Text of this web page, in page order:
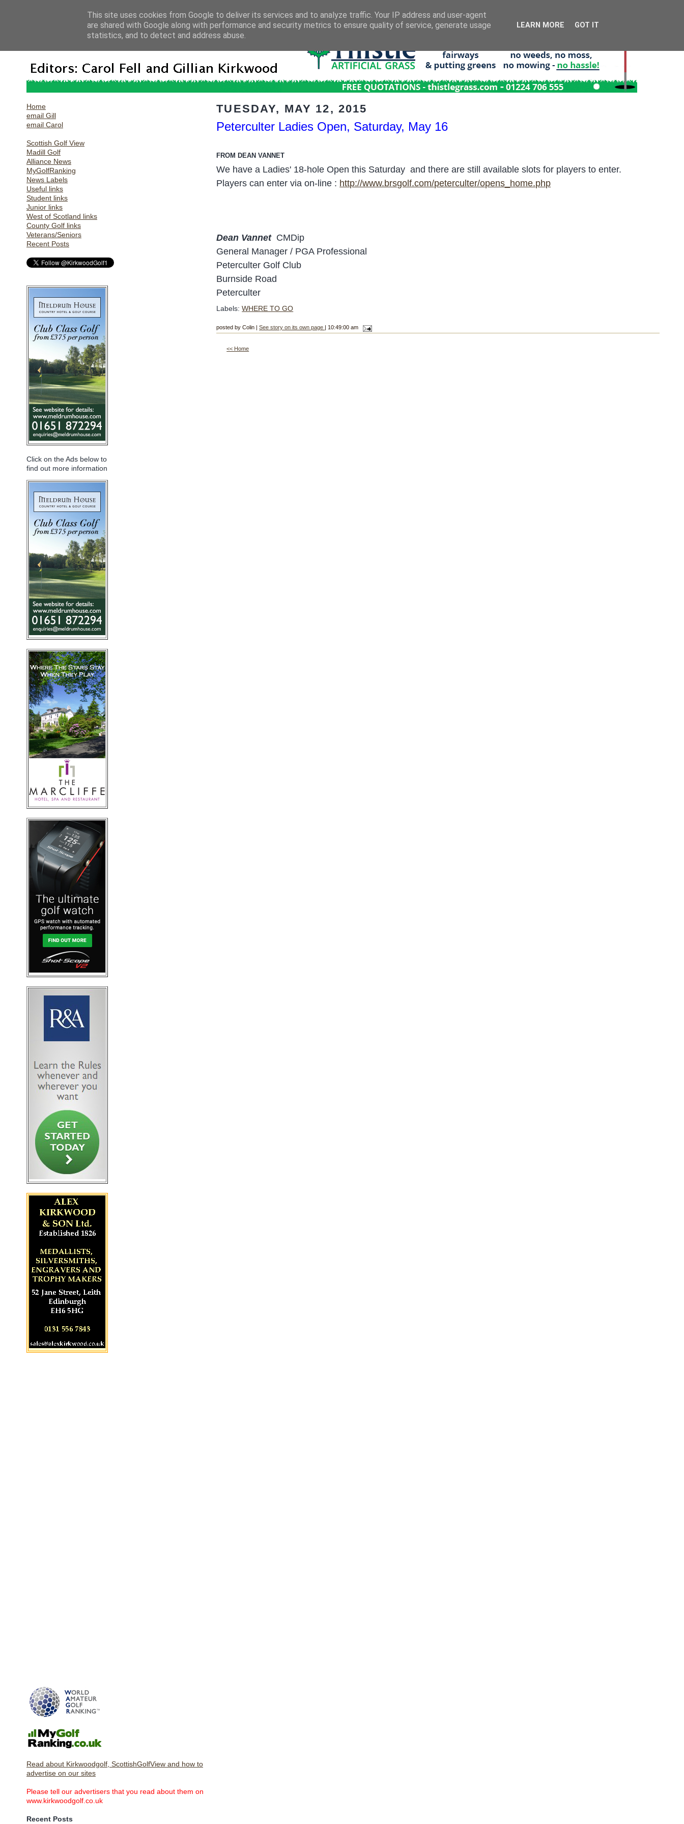
Home
email Gill
email Carol
Scottish Golf View
Madill Golf
Alliance News
MyGolfRanking
News Labels
Useful links
Student links
Junior links
West of Scotland links
County Golf links
Veterans/Seniors
Recent Posts
Click on the Ads below to
find out more information
Read about Kirkwoodgolf, ScottishGolfView and how to
advertise on our sites
Please tell our advertisers that you read about them on
www.kirkwoodgolf.co.uk
Recent Posts
TUESDAY, MAY 12, 2015
Peterculter Ladies Open, Saturday, May 16
FROM DEAN VANNET
We have a Ladies' 18-hole Open this Saturday and there are still available slots for players to enter.
Players can enter via on-line : http://www.brsgolf.com/peterculter/opens_home.php
Dean VannetCMDip
General Manager / PGA Professional
Peterculter Golf Club
Burnside Road
Peterculter
Labels:WHERE TO GO
posted by Colin |See story on its own page | 10:49:00 am
<< Home
This site uses cookies from Google to deliver its services and to analyze traffic. Your IP address and user-agent
are shared with Google along with performance and security metrics to ensure quality of service, generate usage
statistics, and to detect and address abuse.
LEARN MORE GOT IT